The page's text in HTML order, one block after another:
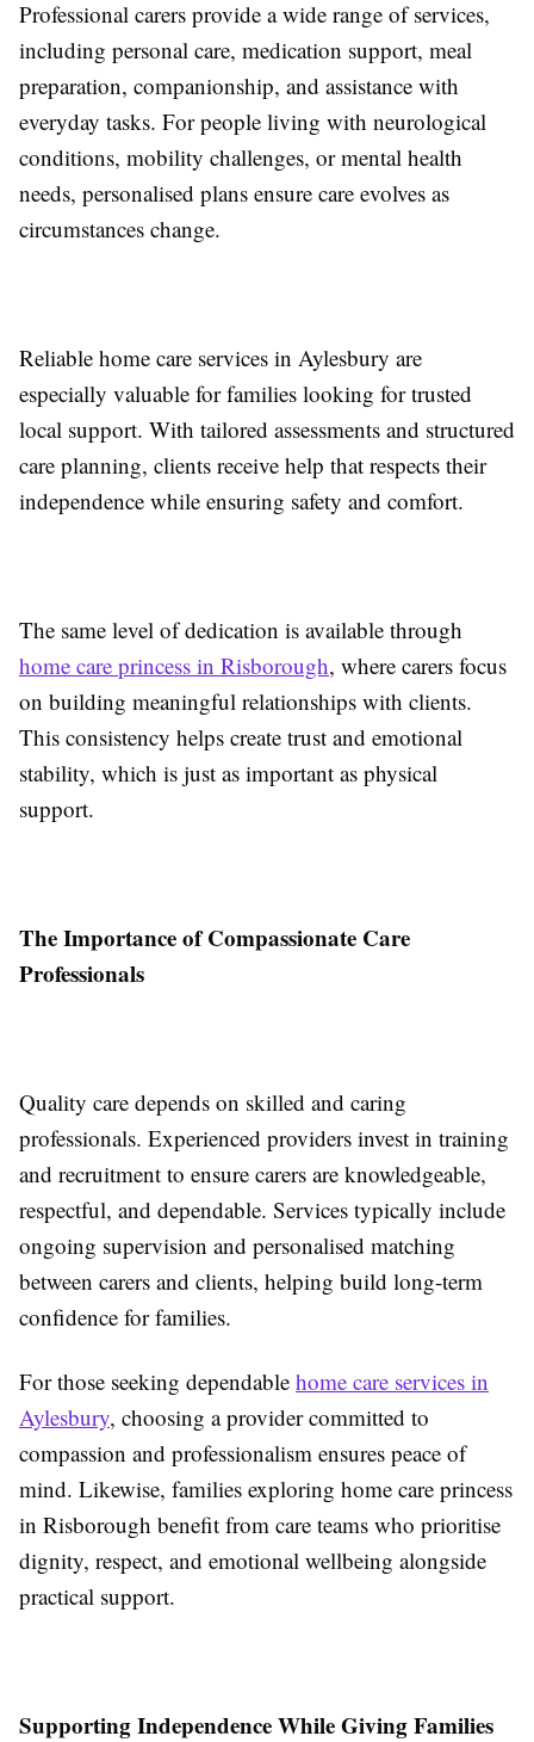
Professional carers provide a wide range of services,
including personal care, medication support, meal
preparation, companionship, and assistance with
everyday tasks. For people living with neurological
conditions, mobility challenges, or mental health
needs, personalised plans ensure care evolves as
circumstances change.
Reliable home care services in Aylesbury are
especially valuable for families looking for trusted
local support. With tailored assessments and structured
care planning, clients receive help that respects their
independence while ensuring safety and comfort.
The same level of dedication is available through
home care princess in Risborough, where carers focus
on building meaningful relationships with clients.
This consistency helps create trust and emotional
stability, which is just as important as physical
support.
The Importance of Compassionate Care
Professionals
Quality care depends on skilled and caring
professionals. Experienced providers invest in training
and recruitment to ensure carers are knowledgeable,
respectful, and dependable. Services typically include
ongoing supervision and personalised matching
between carers and clients, helping build long-term
confidence for families.
For those seeking dependable home care services in
Aylesbury, choosing a provider committed to
compassion and professionalism ensures peace of
mind. Likewise, families exploring home care princess
in Risborough benefit from care teams who prioritise
dignity, respect, and emotional wellbeing alongside
practical support.
Supporting Independence While Giving Families